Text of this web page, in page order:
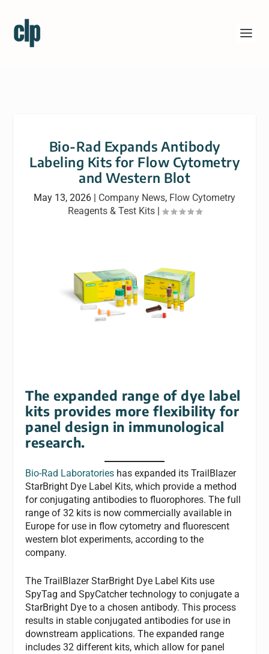
Bio-Rad Expands Antibody
Labeling Kits for Flow Cytometry
and Western Blot
May 13, 2026 | Company News, Flow Cytometry
Reagents & Test Kits|
The expanded range of dye label
kits provides more flexibility for
panel design in immunological
research.
Bio-Rad Laboratories has expanded its TrailBlazer
StarBright Dye Label Kits, which provide a method
for conjugating antibodies to fluorophores. The full
range of 32 kits is now commercially available in
Europe for use in flow cytometry and fluorescent
western blot experiments, according to the
company.
The TrailBlazer StarBright Dye Label Kits use
SpyTag and SpyCatcher technology to conjugate a
StarBright Dye to a chosen antibody. This process
results in stable conjugated antibodies for use in
downstream applications. The expanded range
includes 32 different kits, which allow for panel